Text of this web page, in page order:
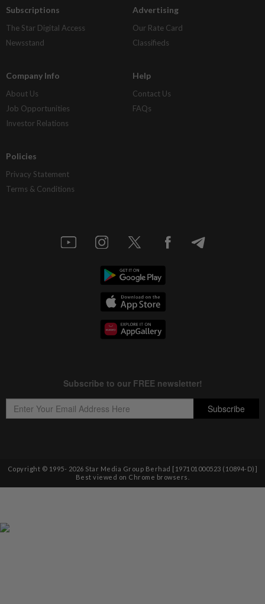
Subscriptions
The Star Digital Access
Newsstand
Advertising
Our Rate Card
Classifieds
Company Info
About Us
Job Opportunities
Investor Relations
Help
Contact Us
FAQs
Policies
Privacy Statement
Terms & Conditions
Copyright © 1995- 2026 Star Media Group Berhad [197101000523 (10894-D)]
Best viewed on Chrome browsers.